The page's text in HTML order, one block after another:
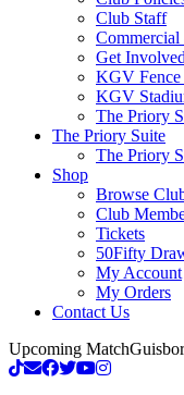
Club Staff
Get Involved
KGV Fence
KGV
The Priory
The Priory Suite
The Priory
Shop
Browse
Club
Tickets
50Fifty
My Account
My Orders
Contact Us
Upcoming Match